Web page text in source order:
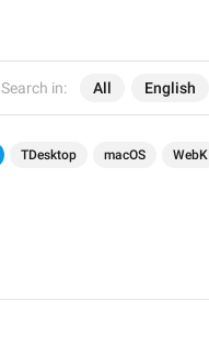
Search in: All English
TDesktop macOS WebK